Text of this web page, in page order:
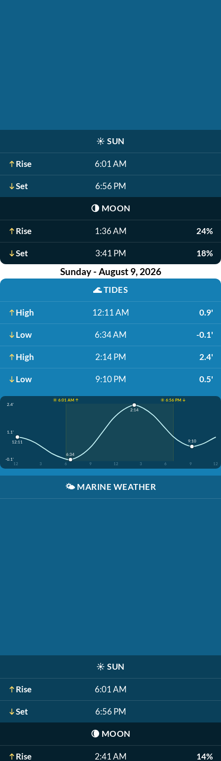
☀️ SUN
Rise 6:01 AM
Set 6:56 PM
🌗 MOON
Rise 1:36 AM 24%
Set 3:41 PM 18%
Sunday - August 9, 2026
🌊TIDES
High 12:11 AM 0.9'
Low 6:34 AM -0.1'
High 2:14 PM 2.4'
Low 9:10 PM 0.5'
☀️ 6:01 AM ↑
☀️ 6:56 PM ↓
2.4'
1.1'
-0.1'
12
3 6 9 12 3 6 9 12
12:11
6:34
2:14
9:10
🌤️ MARINE WEATHER
☀️ SUN
Rise 6:01 AM
Set 6:56 PM
🌘 MOON
Rise 2:41 AM 14%